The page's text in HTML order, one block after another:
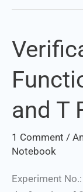
and T
1 Comment /
Notebook
Experiment
Verification
of
the
Function
of
D,
JK
and
T